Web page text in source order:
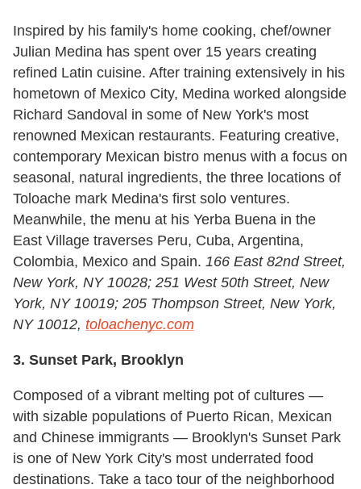
Inspired by his family's home cooking, chef/owner
Julian Medina has spent over 15 years creating
refined Latin cuisine. After training extensively in his
hometown of Mexico City, Medina worked alongside
Richard Sandoval in some of New York's most
renowned Mexican restaurants. Featuring creative,
contemporary Mexican bistro menus with a focus on
seasonal, natural ingredients, the three locations of
Toloache mark Medina's first solo ventures.
Meanwhile, the menu at his Yerba Buena in the
East Village traverses Peru, Cuba, Argentina,
Colombia, Mexico and Spain. 166 East 82nd Street,
New York, NY 10028; 251 West 50th Street, New
York, NY 10019; 205 Thompson Street, New York,
NY 10012, toloachenyc.com
3. Sunset Park, Brooklyn
Composed of a vibrant melting pot of cultures —
with sizable populations of Puerto Rican, Mexican
and Chinese immigrants — Brooklyn's Sunset Park
is one of New York City's most underrated food
destinations. Take a taco tour of the neighborhood